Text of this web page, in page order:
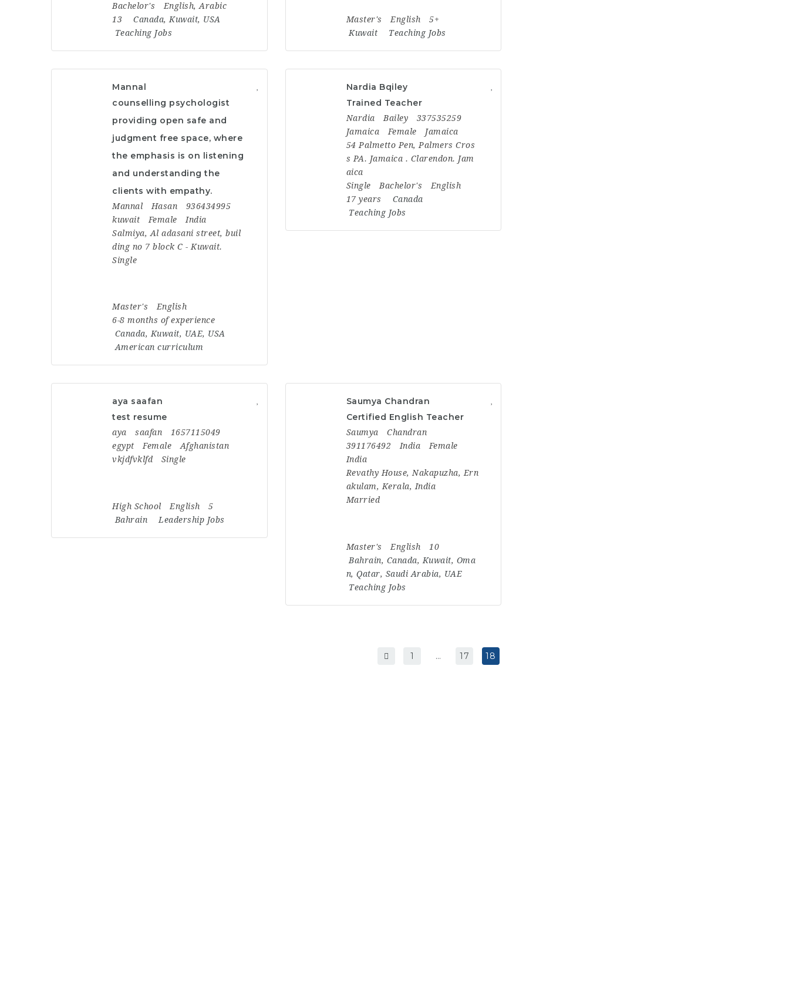
Bachelor's
English, Arabic
13
Canada, Kuwait, USA
Teaching Jobs
Master's English
5+
Kuwait
Teaching Jobs
Mannal
counselling psychologist
providing open safe and
judgment free space, where
the emphasis is on listening
and understanding the
clients with empathy.
Mannal Hasan
936434995
kuwait
Female
India
Salmiya, Al adasani street, buil
ding no 7 block C - Kuwait.
Single
Master's
English
6-8 months of experience
Canada, Kuwait, UAE, USA
American curriculum
Nardia Bqiley
Trained Teacher
Nardia Bailey
337535259
Jamaica
Female
Jamaica
54 Palmetto Pen, Palmers Cros
s PA. Jamaica . Clarendon. Jam
aica
Single
Bachelor's
English
17 years
Canada
Teaching Jobs
aya saafan
test resume
aya saafan
1657115049
egypt
Female
Afghanistan
vkjdfvklfd
Single
High School English
5
Bahrain
Leadership Jobs
Saumya Chandran
Certified English Teacher
Saumya
Chandran
391176492
India
Female
India
Revathy House, Nakapuzha, Ern
akulam, Kerala, India
Married
Master's English
10
Bahrain, Canada, Kuwait, Oma
n,Qatar, Saudi Arabia, UAE
Teaching Jobs
1 … 17 18